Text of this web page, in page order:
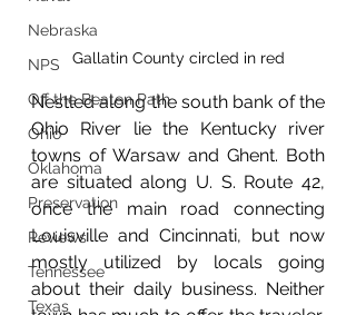
Nebraska
NPS
Off the Beaten Path
Ohio
Oklahoma
Preservation
Reviews
Tennessee
Texas
Gallatin County circled in red
Nestled along the south bank of the
Ohio River lie the Kentucky river
towns of Warsaw and Ghent. Both
are situated along U. S. Route 42,
once the main road connecting
Louisville and Cincinnati, but now
mostly utilized by locals going
about their daily business. Neither